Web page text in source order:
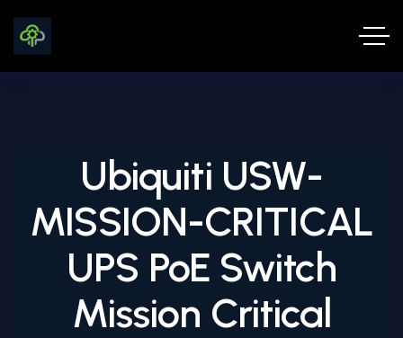
Ubiquiti USW-
MISSION-CRITICAL
UPS PoE Switch
Mission Critical